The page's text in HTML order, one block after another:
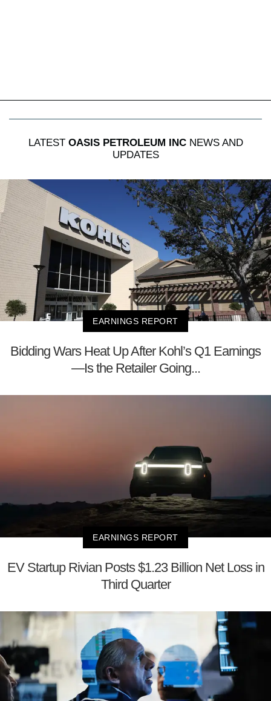
LATEST OASIS PETROLEUM INCNEWS AND
UPDATES
EARNINGS REPORT
Bidding Wars Heat Up After Kohl’s Q1 Earnings
—Is the Retailer Going...
EARNINGS REPORT
EV Startup Rivian Posts $1.23 Billion Net Loss in
Third Quarter